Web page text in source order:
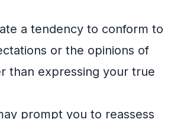
a tendency to conform to
or the opinions of
than expressing your true
prompt you to reassess